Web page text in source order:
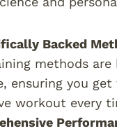
Backed
methods are
ensuring you
workout every